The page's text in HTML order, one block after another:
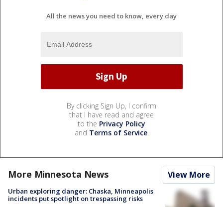
All the news you need to know, every day
By clicking Sign Up, I confirm
that I have read and agree
to the Privacy Policy
and Terms of Service.
More Minnesota News View More
Urban exploring danger: Chaska, Minneapolis
incidents put spotlight on trespassing risks